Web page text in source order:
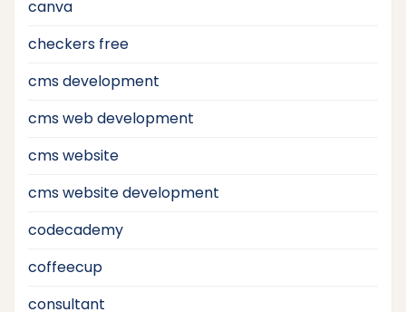
canva
checkers free
cms development
cms web development
cms website
cms website development
codecademy
coffeecup
consultant